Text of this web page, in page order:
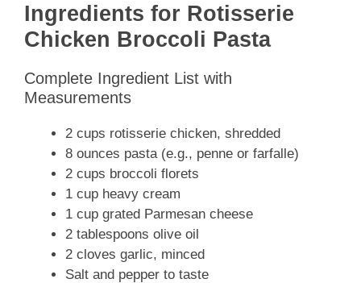
Ingredients for Rotisserie
Chicken Broccoli Pasta
Complete Ingredient List with
Measurements
2 cups rotisserie chicken, shredded
8 ounces pasta (e.g., penne or farfalle)
2 cups broccoli florets
1 cup heavy cream
1 cup grated Parmesan cheese
2 tablespoons olive oil
2 cloves garlic, minced
Salt and pepper to taste